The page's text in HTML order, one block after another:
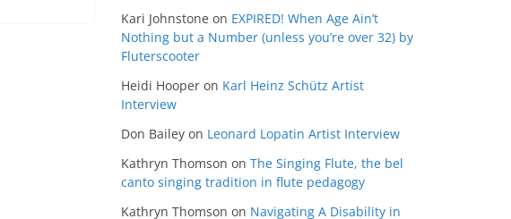
Kari Johnstone on EXPIRED! When Age Ain’t
Nothing but a Number (unless you’re over 32) by
Fluterscooter
Heidi Hooper on Karl Heinz Schütz Artist
Interview
Don Bailey on Leonard Lopatin Artist Interview
Kathryn Thomson on The Singing Flute, the bel
canto singing tradition in flute pedagogy
Kathryn Thomson on Navigating A Disability in